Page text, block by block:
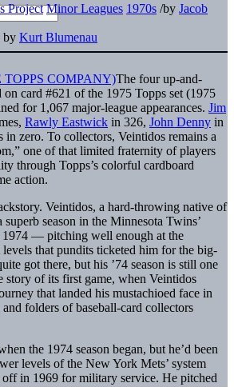
Project Minor Leagues 1970s /by Jacob
by Kurt Blumenau
The four up-and-
card #621 of the 1975 Topps set (1975
for 1,067 major-league appearances. Jim
Rawly Eastwick in 326, John Denny in
in zero. To collectors, Veintidos remains a
one of that limited fraternity of players
through Topps’s colorful cardboard
action.
Veintidos, a hard-throwing native of
season in the Minnesota Twins’
1974 — pitching well enough at the
that pundits ticketed him for the big-
got there, but his ’74 season is still one
story of its first game, when Veintidos
that landed his mustachioed face in
folders of baseball-card collectors
the 1974 season began, but he’d been
levels of the New York Mets’ system
in 1969 for military service. He pitched